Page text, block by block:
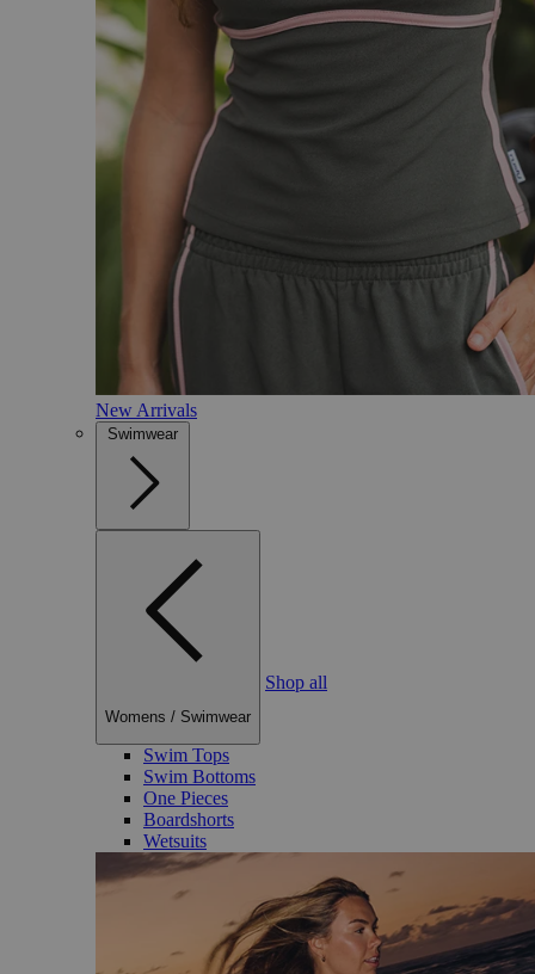
New Arrivals
Swimwear
Womens / Swimwear
Shop all
Swim Tops
Swim Bottoms
One Pieces
Boardshorts
Wetsuits